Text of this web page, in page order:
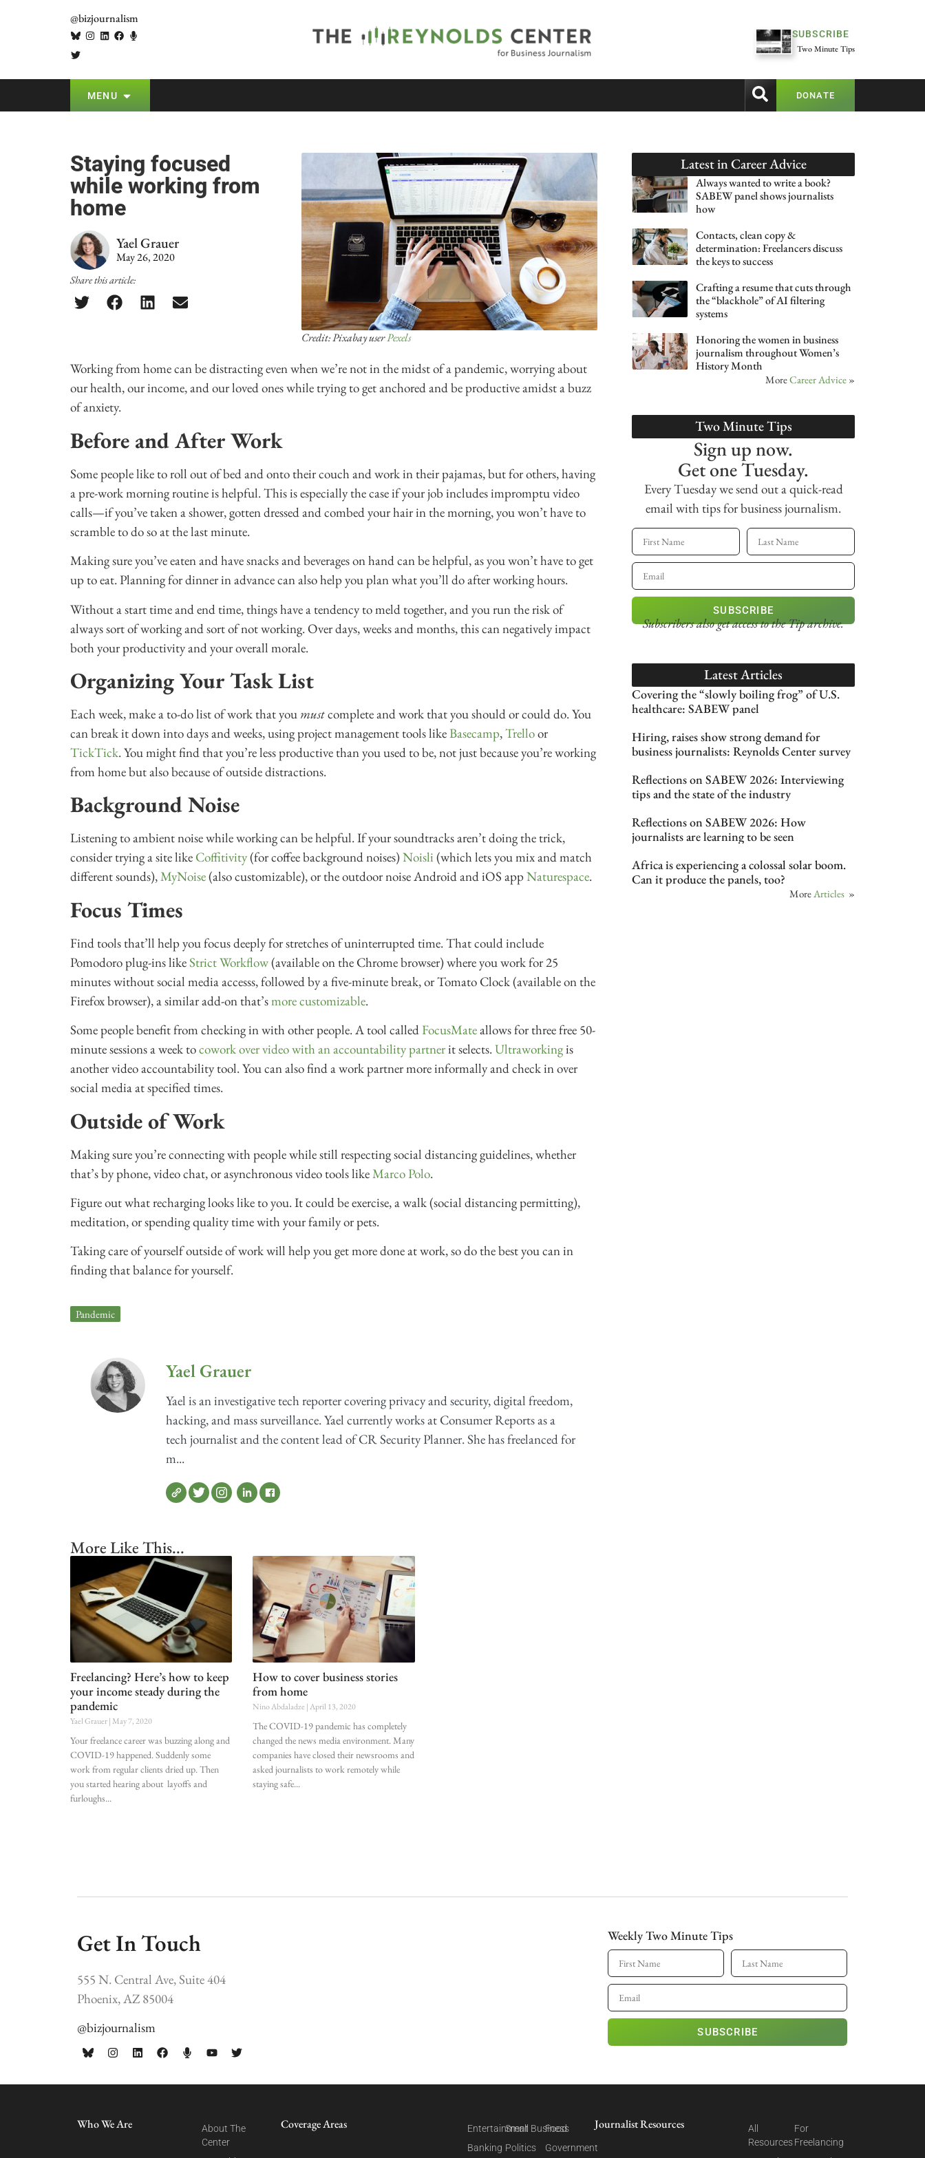
@bizjournalism
SUBSCRIBE
Two Minute Tips
MENU DONATE
Staying focused
while working from
home
Yael Grauer
May 26, 2020
Share this article:
Credit: Pixabay userPexels
Working from home can be distracting even when we’re not in the midst of a pandemic, worrying about
our health, our income, and our loved ones while trying to get anchored and be productive amidst a buzz
of anxiety.
Before and After Work
Some people like to roll out of bed and onto their couch and work in their pajamas, but for others, having
a pre-work morning routine is helpful. This is especially the case if your job includes impromptu video
calls—if you’ve taken a shower, gotten dressed and combed your hair in the morning, you won’t have to
scramble to do so at the last minute.
Making sure you’ve eaten and have snacks and beverages on hand can be helpful, as you won’t have to get
up to eat. Planning for dinner in advance can also help you plan what you’ll do after working hours.
Without a start time and end time, things have a tendency to meld together, and you run the risk of
always sort of working and sort of not working. Over days, weeks and months, this can negatively impact
both your productivity and your overall morale.
Organizing Your Task List
Each week, make a to-do list of work that you mustcomplete and work that you should or could do. You
can break it down into days and weeks, using project management tools likeBasecamp,Trelloor
TickTick. You might find that you’re less productive than you used to be, not just because you’re working
from home but also because of outside distractions.
Background Noise
Listening to ambient noise while working can be helpful. If your soundtracks aren’t doing the trick,
consider trying a site like Coffitivity(for coffee background noises)Noisli (which lets you mix and match
different sounds),MyNoise(also customizable), or the outdoor noise Android and iOS appNaturespace.
Focus Times
Find tools that’ll help you focus deeply for stretches of uninterrupted time. That could include
Pomodoro plug-ins likeStrict Workflow(available on the Chrome browser) where you work for 25
minutes without social media accesss, followed by a five-minute break, or Tomato Clock (available on the
Firefox browser), a similar add-on that’smore customizable.
Some people benefit from checking in with other people. A tool called FocusMateallows for three free 50-
minute sessions a week tocowork over video with an accountability partnerit selects.Ultraworkingis
another video accountability tool. You can also find a work partner more informally and check in over
social media at specified times.
Outside of Work
Making sure you’re connecting with people while still respecting social distancing guidelines, whether
that’s by phone, video chat, or asynchronous video tools likeMarco Polo.
Figure out what recharging looks like to you. It could be exercise, a walk (social distancing permitting),
meditation, or spending quality time with your family or pets.
Taking care of yourself outside of work will help you get more done at work, so do the best you can in
finding that balance for yourself.
Pandemic
Yael Grauer
Yael is an investigative tech reporter covering privacy and security, digital freedom,
hacking, and mass surveillance. Yael currently works at Consumer Reports as a
tech journalist and the content lead of CR Security Planner. She has freelanced for
m...
More Like This...
Freelancing? Here’s how to keep
your income steady during the
pandemic
Yael Grauer May 7, 2020
Your freelance career was buzzing along and
COVID-19 happened. Suddenly some
work from regular clients dried up. Then
you started hearing about layoffs and
furloughs
How to cover business stories
from home
Nino Abdaladze April 13, 2020
The COVID-19 pandemic has completely
changed the news media environment. Many
companies have closed their newsrooms and
asked journalists to work remotely while
staying safe
Latest inCareer Advice
Always wanted to write a book?
SABEW panel shows journalists
how
Contacts, clean copy &
determination: Freelancers discuss
the keys to success
Crafting a resume that cuts through
the “blackhole” of AI filtering
systems
Honoring the women in business
journalism throughout Women’s
History Month
MoreCareer Advice »
Two Minute Tips
Sign up now.
Get one Tuesday.
Every Tuesday we send out a quick-read
email with tips for business journalism.
SUBSCRIBE
Subscribers also get accessto the Tip archive.
Latest Articles
Covering the “slowly boiling frog” of U.S.
healthcare: SABEW panel
Hiring, raises show strong demand for
business journalists: Reynolds Center survey
Reflections on SABEW 2026: Interviewing
tips and the state of the industry
Reflections on SABEW 2026: How
journalists are learning to be seen
Africa is experiencing a colossal solar boom.
Can it produce the panels, too?
More Articles »
Get In Touch
555 N. Central Ave, Suite 404
Phoenix, AZ 85004
@bizjournalism
Weekly Two Minute Tips
SUBSCRIBE
Who We Are
About The
Center
Coverage Areas
Entertainment
Banking
Small Business
Politics
Food
Government
Journalist Resources
All
Resources
For
Freelancing